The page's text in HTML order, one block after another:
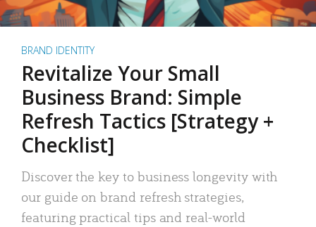
BRAND IDENTITY
Revitalize Your Small
Business Brand: Simple
Refresh Tactics [Strategy +
Checklist]
Discover the key to business longevity with
our guide on brand refresh strategies,
featuring practical tips and real-world